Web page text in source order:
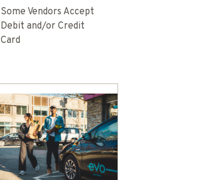
Some Vendors Accept
Debit and/or Credit
Card